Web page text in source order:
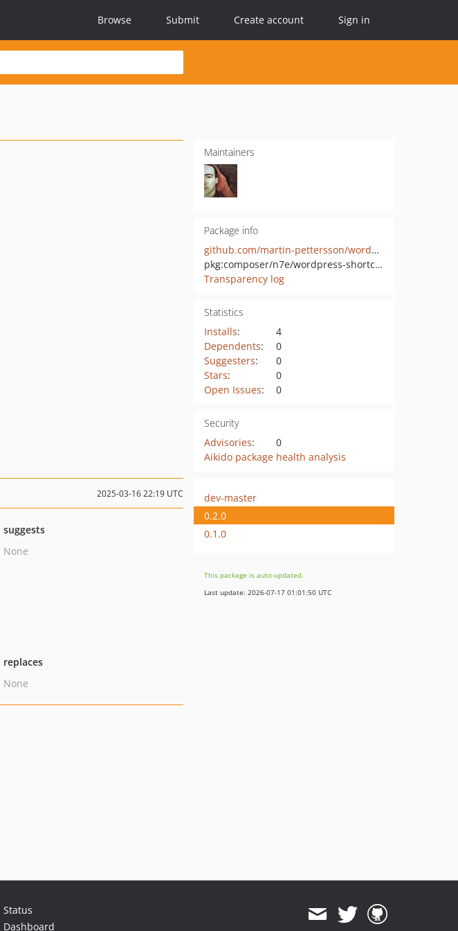
Browse Submit Create account Sign in
Maintainers
Package info
github.com/martin-pettersson/wordpress-shortcode-provider-php
pkg:composer/n7e/wordpress-shortcode-provider
Transparency log
Statistics
Installs:
4
Dependents:
0
Suggesters:
0
Stars:
0
Open Issues: 0
Security
Advisories:
0
Aikido package health analysis
2025-03-16 22:19 UTC
suggests
None
replaces
None
dev-master
0.2.0
0.1.0
This package is auto-updated.
Last update: 2026-07-17 01:01:50 UTC
Status
Dashboard